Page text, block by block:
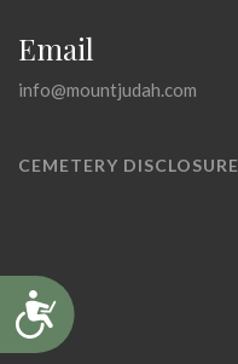
Accessibility
Email
info@mountjudah.com
CEMETERY